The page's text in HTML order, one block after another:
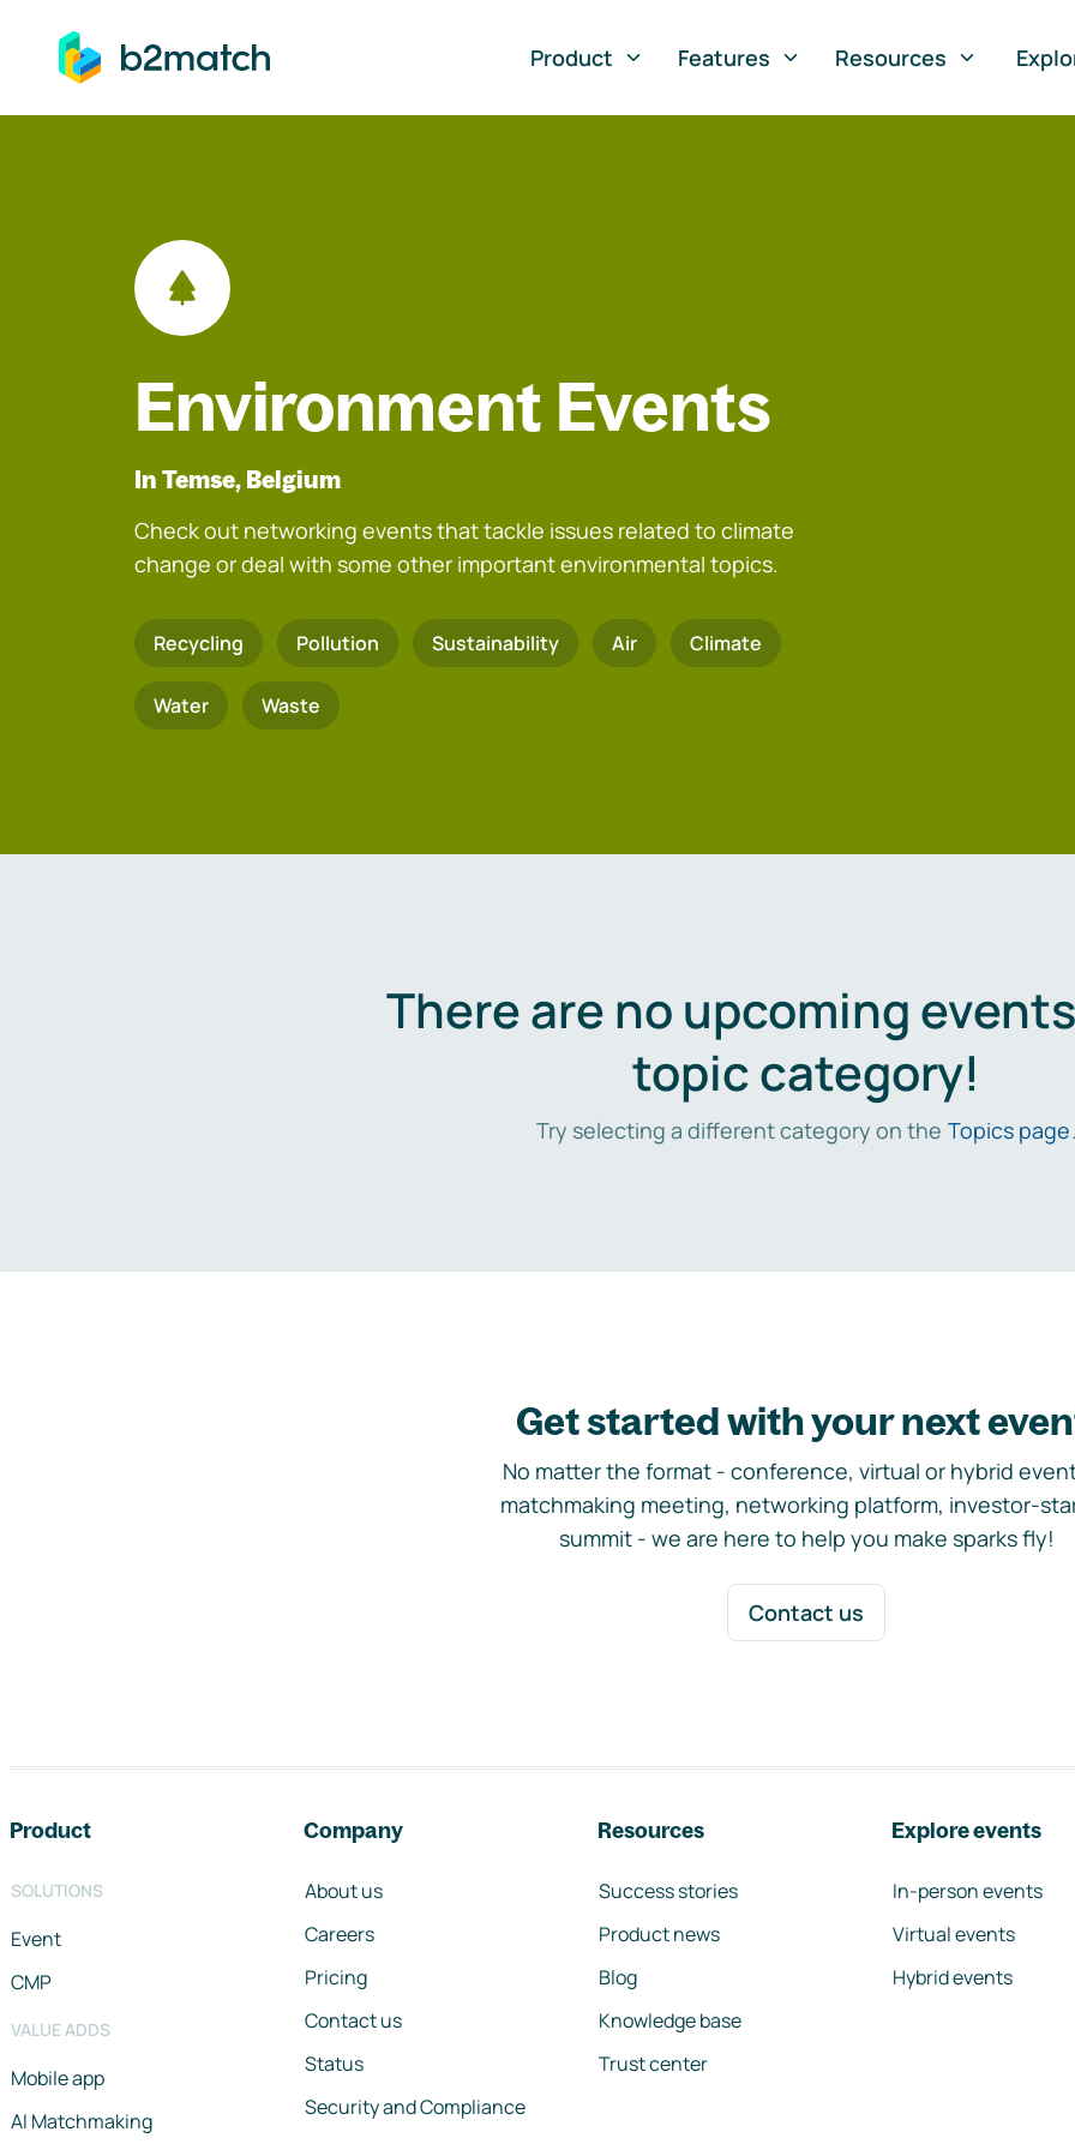
to main content
Product
Features Resources
Environment Events
In Temse, Belgium
Check out networking events that tackle issues related to climate
change or deal with some other important environmental topics.
Recycling Pollution Sustainability Air Climate
Water Waste
There are no upcoming
topic category!
Try selecting a different category on the Topics page.
Get started with your next
No matter the format - conference, virtual or hybrid
matchmaking meeting, networking platform, investor-
summit - we are here to help you make sparks fly!
Contact us
Product
SOLUTIONS
Event
CMP
VALUE ADDS
Mobile app
AI Matchmaking
Company
About us
Careers
Pricing
Contact us
Status
Security and Compliance
Resources
Success stories
Product news
Blog
Knowledge base
Trust center
Explore events
In-person events
Virtual events
Hybrid events